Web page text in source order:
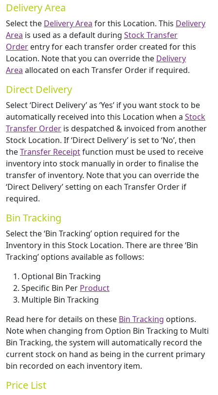
Delivery Area
Select the Delivery Area for this Location. This Delivery
Area is used as a default during Stock Transfer
Order entry for each transfer order created for this
Location. Note that you can override the Delivery
Area allocated on each Transfer Order if required.
Direct Delivery
Select ‘Direct Delivery’ as ‘Yes’ if you want stock to be
automatically received into this Location when a Stock
Transfer Order is despatched & invoiced from another
Stock Location. If ‘Direct Delivery’ is set to ‘No’, then
theTransfer Receiptfunction must be used to receive
inventory into stock manually in order to finalise the
transfer of inventory. Note that you can override the
‘Direct Delivery’ setting on each Transfer Order if
required.
Bin Tracking
Select the ‘Bin Tracking’ option required for the
Inventory in this Stock Location. There are three ‘Bin
Tracking’ options available as follows:
Optional Bin Tracking
Specific Bin Per Product
Multiple Bin Tracking
Read here for details on these Bin Tracking options.
Note when changing from Option Bin Tracking to Multi
Bin Tracking, the system will automatically record the
current stock on hand as being in the current primary
bin recorded on each inventory item.
Price List